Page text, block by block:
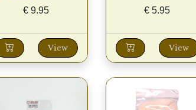
€ 9.95
View
€ 5.95
View